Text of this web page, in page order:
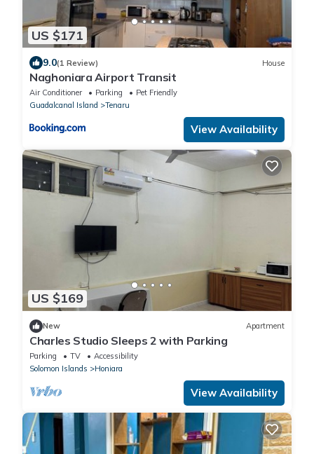
US $171
9.0(1 Review) House
Naghoniara Airport Transit
Air Conditioner Parking
Pet Friendly
Guadalcanal Island
Tenaru
View Availability
US $169
New Apartment
Charles Studio Sleeps 2 with Parking
Parking TV
Accessibility
Solomon Islands
Honiara
View Availability